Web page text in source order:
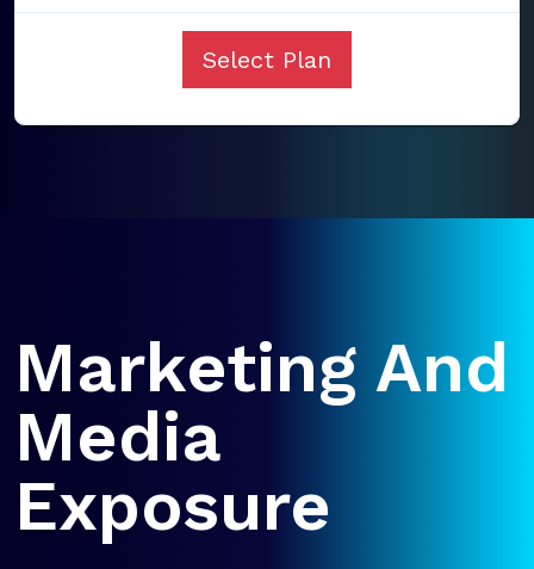
Select Plan
Marketing And
Media
Exposure